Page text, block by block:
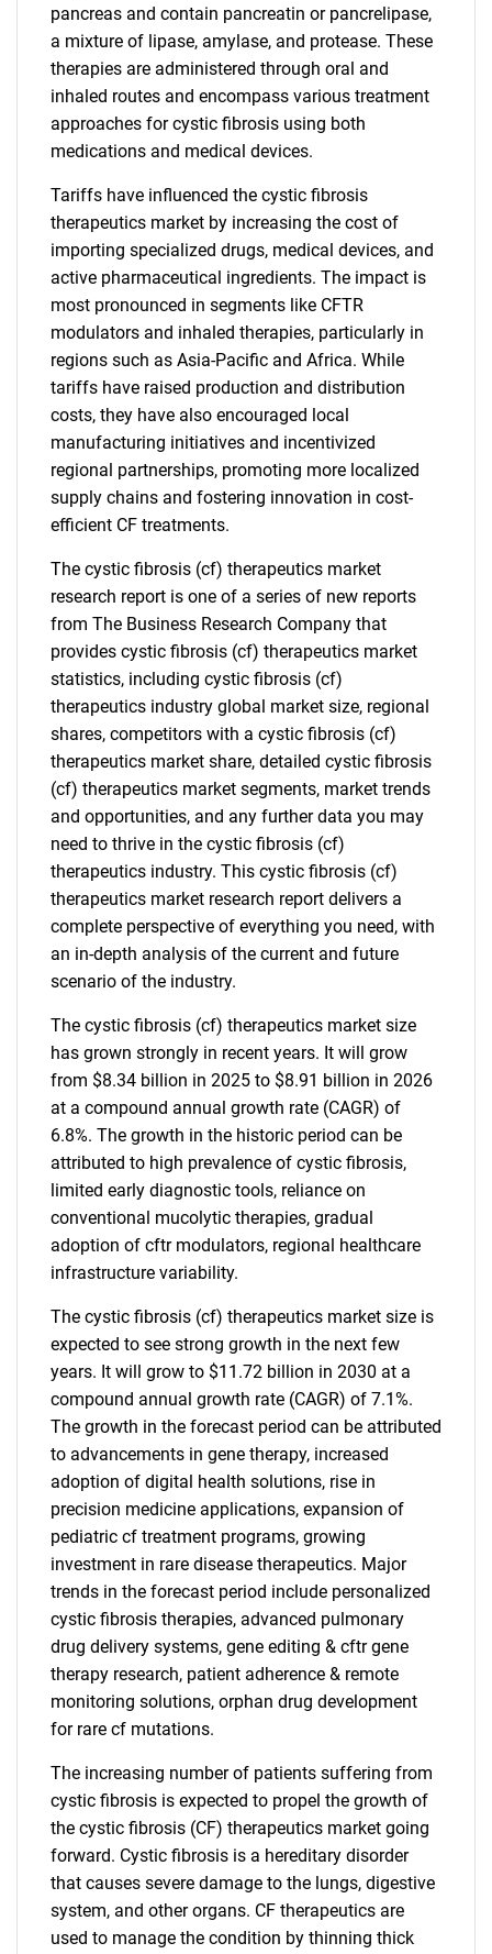
pancreas and contain pancreatin or pancrelipase,
a mixture of lipase, amylase, and protease. These
therapies are administered through oral and
inhaled routes and encompass various treatment
approaches for cystic fibrosis using both
medications and medical devices.
Tariffs have influenced the cystic fibrosis
therapeutics market by increasing the cost of
importing specialized drugs, medical devices, and
active pharmaceutical ingredients. The impact is
most pronounced in segments like CFTR
modulators and inhaled therapies, particularly in
regions such as Asia-Pacific and Africa. While
tariffs have raised production and distribution
costs, they have also encouraged local
manufacturing initiatives and incentivized
regional partnerships, promoting more localized
supply chains and fostering innovation in cost-
efficient CF treatments.
The cystic fibrosis (cf) therapeutics market
research report is one of a series of new reports
from The Business Research Company that
provides cystic fibrosis (cf) therapeutics market
statistics, including cystic fibrosis (cf)
therapeutics industry global market size, regional
shares, competitors with a cystic fibrosis (cf)
therapeutics market share, detailed cystic fibrosis
(cf) therapeutics market segments, market trends
and opportunities, and any further data you may
need to thrive in the cystic fibrosis (cf)
therapeutics industry. This cystic fibrosis (cf)
therapeutics market research report delivers a
complete perspective of everything you need, with
an in-depth analysis of the current and future
scenario of the industry.
The cystic fibrosis (cf) therapeutics market size
has grown strongly in recent years. It will grow
from $8.34 billion in 2025 to $8.91 billion in 2026
at a compound annual growth rate (CAGR) of
6.8%. The growth in the historic period can be
attributed to high prevalence of cystic fibrosis,
limited early diagnostic tools, reliance on
conventional mucolytic therapies, gradual
adoption of cftr modulators, regional healthcare
infrastructure variability.
The cystic fibrosis (cf) therapeutics market size is
expected to see strong growth in the next few
years. It will grow to $11.72 billion in 2030 at a
compound annual growth rate (CAGR) of 7.1%.
The growth in the forecast period can be attributed
to advancements in gene therapy, increased
adoption of digital health solutions, rise in
precision medicine applications, expansion of
pediatric cf treatment programs, growing
investment in rare disease therapeutics. Major
trends in the forecast period include personalized
cystic fibrosis therapies, advanced pulmonary
drug delivery systems, gene editing & cftr gene
therapy research, patient adherence & remote
monitoring solutions, orphan drug development
for rare cf mutations.
The increasing number of patients suffering from
cystic fibrosis is expected to propel the growth of
the cystic fibrosis (CF) therapeutics market going
forward. Cystic fibrosis is a hereditary disorder
that causes severe damage to the lungs, digestive
system, and other organs. CF therapeutics are
used to manage the condition by thinning thick